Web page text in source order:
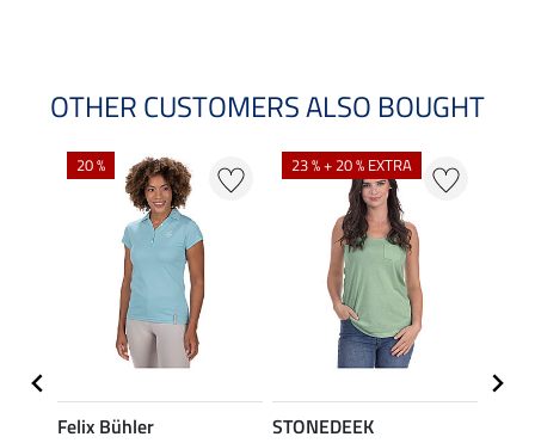
OTHER CUSTOMERS ALSO BOUGHT
20 %
Felix Bühler
23 % + 20 % EXTRA
STONEDEEK